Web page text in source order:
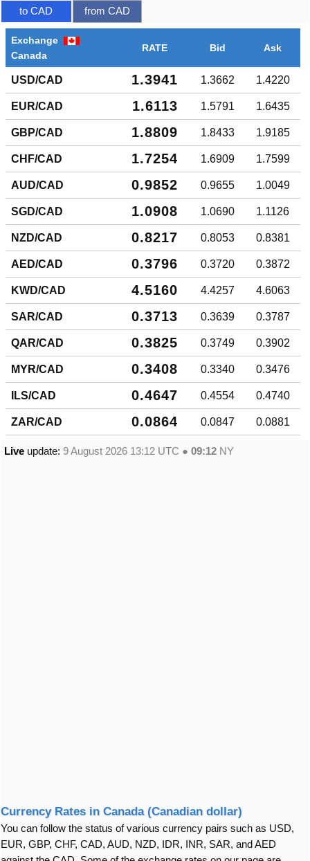
to CAD from CAD
Exchange
Canada
RATE Bid Ask
USD/CAD 1.3941 1.3662 1.4220
EUR/CAD 1.6113 1.5791 1.6435
GBP/CAD 1.8809 1.8433 1.9185
CHF/CAD 1.7254 1.6909 1.7599
AUD/CAD 0.9852 0.9655 1.0049
SGD/CAD 1.0908 1.0690 1.1126
NZD/CAD 0.8217 0.8053 0.8381
AED/CAD 0.3796 0.3720 0.3872
KWD/CAD 4.5160 4.4257 4.6063
SAR/CAD 0.3713 0.3639 0.3787
QAR/CAD 0.3825 0.3749 0.3902
MYR/CAD 0.3408 0.3340 0.3476
ILS/CAD 0.4647 0.4554 0.4740
ZAR/CAD 0.0864 0.0847 0.0881
Live update: 9 August 2026 13:12 UTC ● 09:12 NY
Currency Rates in Canada (Canadian dollar)
You can follow the status of various currency pairs such as USD,
EUR, GBP, CHF, CAD, AUD, NZD, IDR, INR, SAR, and AED